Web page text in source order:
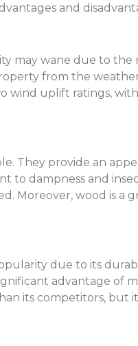
and
may wane due to the
from the
wind uplift ratings,
They provide an
to dampness and
Moreover, wood is a
due to its
advantage of
its competitors, but